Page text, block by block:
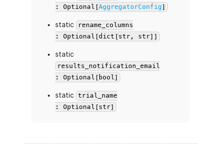
: Optional[AggregatorConfig]
static
rename_columns
: Optional[dict[str, str]]
static
results_notification_email
: Optional[bool]
static
trial_name
: Optional[str]